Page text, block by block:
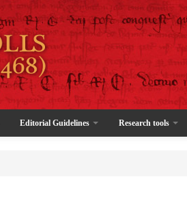
Editorial Guidelines Research tools